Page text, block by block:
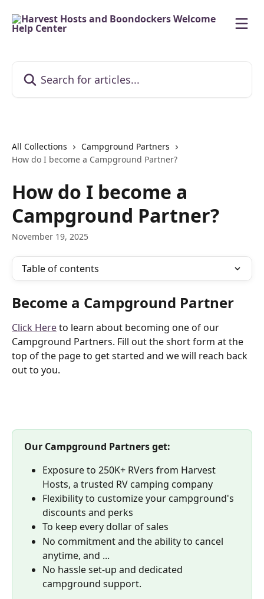
All Collections
Campground Partners
How do I become a Campground Partner?
How do I become a
Campground Partner?
November 19, 2025
Table of contents
Become a Campground Partner
Click Here to learn about becoming one of our
Campground Partners. Fill out the short form at the
top of the page to get started and we will reach back
out to you.
Our Campground Partners get:
Exposure to 250K+ RVers from Harvest
Hosts, a trusted RV camping company
Flexibility to customize your campground's
discounts and perks
To keep every dollar of sales
No commitment and the ability to cancel
anytime, and ...
No hassle set-up and dedicated
campground support.